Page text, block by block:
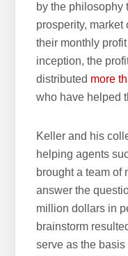
by the philosophy
prosperity,
their monthly
inception, the
distributed more
who have helped
Keller and his
helping agents
brought a team of
answer the
million dollars in
brainstorm
serve as the basis